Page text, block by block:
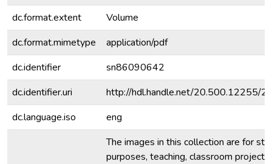
dc.format.extent
Volume
dc.format.mimetype
application/pdf
dc.identifier
sn86090642
dc.identifier.uri
http://hdl.handle.net/20.500.12255/
dc.language.iso
eng
The images in this collection are for
purposes, teaching, classroom